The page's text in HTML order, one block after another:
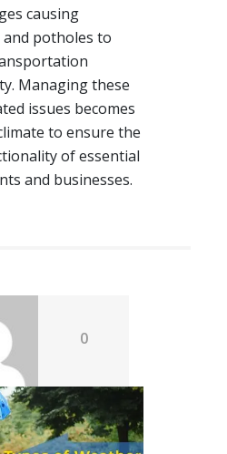
causing
potholes to
Managing these
issues becomes
to ensure the
of essential
and businesses.
0